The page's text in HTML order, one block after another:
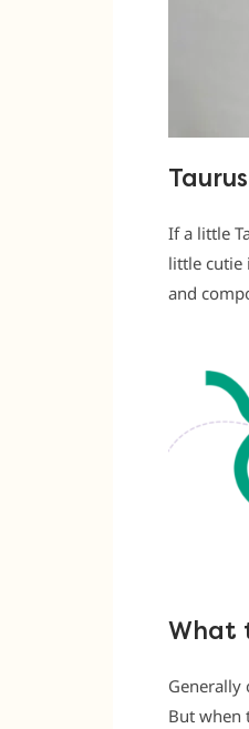
If a little
little cutie
and
What
Generally
But when